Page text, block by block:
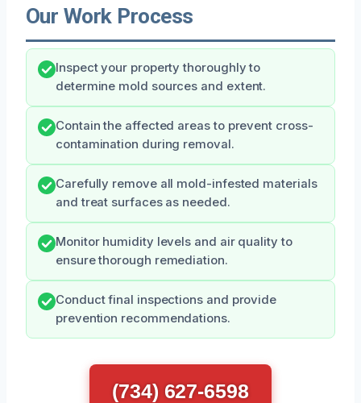
Our Work Process
Inspect your property thoroughly to
determine mold sources and extent.
Contain the affected areas to prevent cross-
contamination during removal.
Carefully remove all mold-infested materials
and treat surfaces as needed.
Monitor humidity levels and air quality to
ensure thorough remediation.
Conduct final inspections and provide
prevention recommendations.
(734) 627-6598